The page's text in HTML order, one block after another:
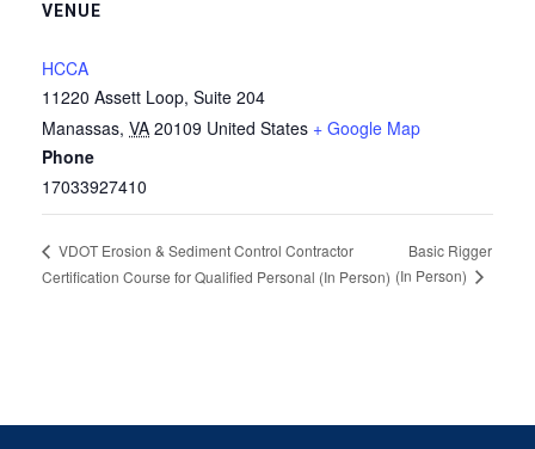
VENUE
HCCA
11220 Assett Loop, Suite 204
Manassas, VA 20109 United States + Google Map
Phone
17033927410
VDOT Erosion & Sediment Control Contractor
Certification Course for Qualified Personal (In Person)
Basic Rigger
(In Person)